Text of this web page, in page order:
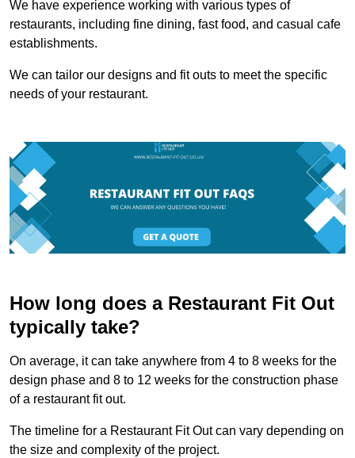
We have experience working with various types of
restaurants, including fine dining, fast food, and casual cafe
establishments.
We can tailor our designs and fit outs to meet the specific
needs of your restaurant.
How long does a Restaurant Fit Out
typically take?
On average, it can take anywhere from 4 to 8 weeks for the
design phase and 8 to 12 weeks for the construction phase
of a restaurant fit out.
The timeline for a Restaurant Fit Out can vary depending on
the size and complexity of the project.